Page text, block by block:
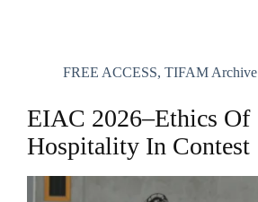
FREE ACCESS, TIFAM Archive
EIAC 2026–Ethics Of
Hospitality In Contest